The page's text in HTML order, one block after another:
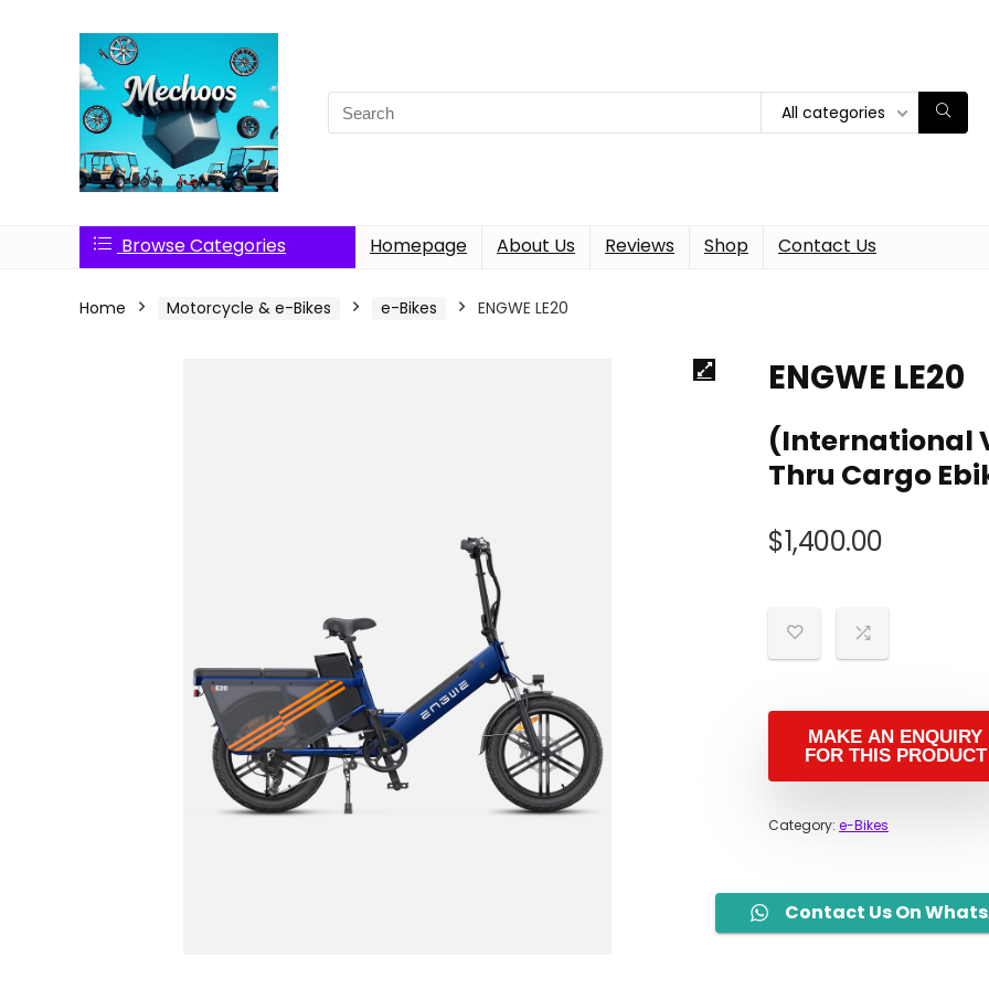
Search
for:
All categories
Browse Categories Homepage About Us Reviews Shop Contact Us
Home Motorcycle & e-Bikes e-Bikes ENGWE LE20
ENGWE LE20
(International
Thru Cargo
$1,400.00
Category: e-Bikes
Contact Us On